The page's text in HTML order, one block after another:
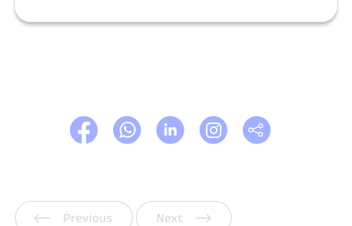
Previous